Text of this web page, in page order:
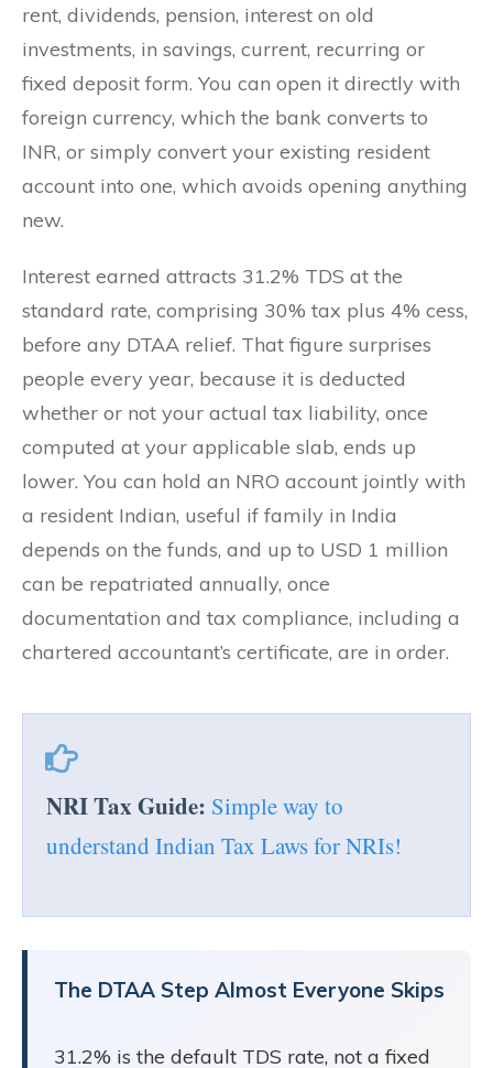
rent, dividends, pension, interest on old
investments, in savings, current, recurring or
fixed deposit form. You can open it directly with
foreign currency, which the bank converts to
INR, or simply convert your existing resident
account into one, which avoids opening anything
new.
Interest earned attracts 31.2% TDS at the
standard rate, comprising 30% tax plus 4% cess,
before any DTAA relief. That figure surprises
people every year, because it is deducted
whether or not your actual tax liability, once
computed at your applicable slab, ends up
lower. You can hold an NRO account jointly with
a resident Indian, useful if family in India
depends on the funds, and up to USD 1 million
can be repatriated annually, once
documentation and tax compliance, including a
chartered accountant’s certificate, are in order.
NRI Tax Guide: Simple way to
understand Indian Tax Laws for NRIs!
The DTAA Step Almost Everyone Skips
31.2% is the default TDS rate, not a fixed